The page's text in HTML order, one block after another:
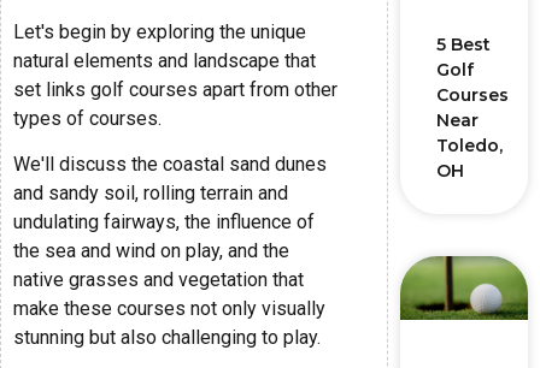
Let's begin by exploring the unique
natural elements and landscape that
set links golf courses apart from other
types of courses.
We'll discuss the coastal sand dunes
and sandy soil, rolling terrain and
undulating fairways, the influence of
the sea and wind on play, and the
native grasses and vegetation that
make these courses not only visually
stunning but also challenging to play.
5 Best
Golf
Courses
Near
Toledo,
OH